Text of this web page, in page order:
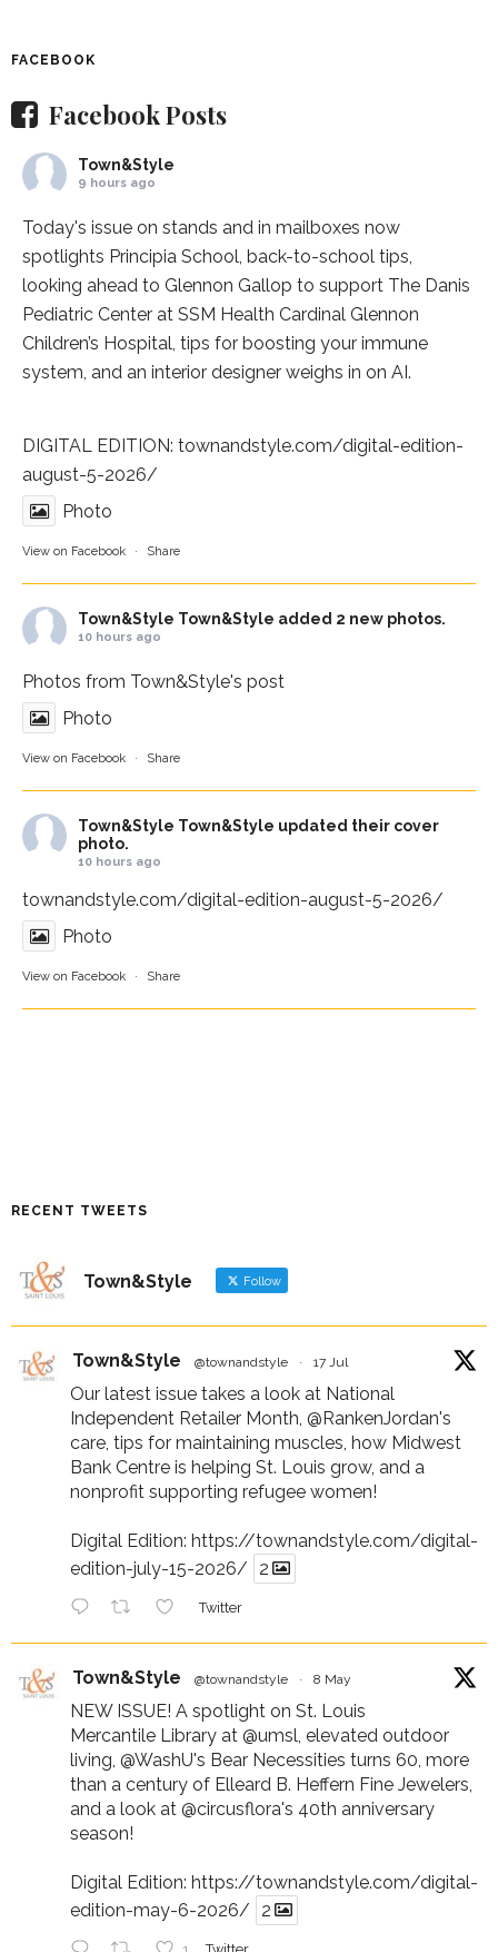
FACEBOOK
Facebook Posts
Town&Style
9 hours ago
Today's issue on stands and in mailboxes now
spotlights Principia School , back-to-school tips,
looking ahead to Glennon Gallop to support The Danis
Pediatric Center at SSM Health Cardinal Glennon
Children’s Hospital , tips for boosting your immune
system, and an interior designer weighs in on AI.
DIGITAL EDITION: townandstyle.com/digital-edition-
august-5-2026/
Photo
View on Facebook · Share
Town&Style Town&Style added 2 new photos.
10 hours ago
Photos from Town&Style's post
Photo
View on Facebook · Share
Town&Style Town&Style updated their cover
photo.
10 hours ago
townandstyle.com/digital-edition-august-5-2026/
Photo
View on Facebook · Share
RECENT TWEETS
Town&Style Follow
Town&Style @townandstyle · 17 Jul
Our latest issue takes a look at National
Independent Retailer Month, @RankenJordan's
care, tips for maintaining muscles, how Midwest
Bank Centre is helping St. Louis grow, and a
nonprofit supporting refugee women!
Digital Edition: https://townandstyle.com/digital-
edition-july-15-2026/
2
Twitter
Town&Style @townandstyle · 8 May
NEW ISSUE! A spotlight on St. Louis
Mercantile Library at @umsl , elevated outdoor
living, @WashU's Bear Necessities turns 60, more
than a century of Elleard B. Heffern Fine Jewelers,
and a look at @circusflora's 40th anniversary
season!
Digital Edition: https://townandstyle.com/digital-
edition-may-6-2026/
2